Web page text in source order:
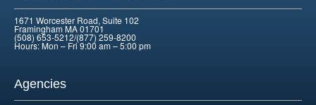
1671 Worcester Road, Suite 102
Framingham MA 01701
(508) 653-5212/(877) 259-8200
Hours: Mon – Fri 9:00 am – 5:00 pm
Agencies